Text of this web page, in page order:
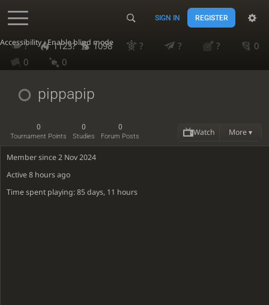
Accessibility - Enable blind mode
SIGN IN REGISTER
? 1123? 1098 ? ? ?
0
0
0
pippapip
0
Tournament Points
0
Studies
0
Forum Posts Watch More ▾
Member since 2 Nov 2024
Active8 hours ago
Time spent playing: 85 days, 11 hours